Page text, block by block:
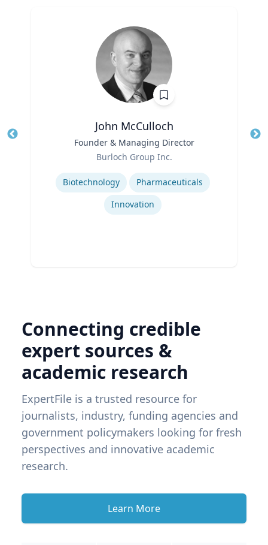
John McCulloch
Founder & Managing Director
Burloch Group Inc.
Expertise
Biotechnology
Pharmaceuticals
Innovation
Connecting credible
expert sources &
academic research
ExpertFile is a trusted resource for
journalists, industry, funding agencies and
government policymakers looking for fresh
perspectives and innovative academic
research.
Learn More